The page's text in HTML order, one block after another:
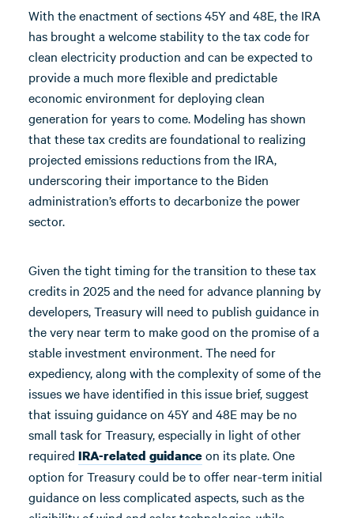
With the enactment of sections 45Y and 48E, the IRA
has brought a welcome stability to the tax code for
clean electricity production and can be expected to
provide a much more flexible and predictable
economic environment for deploying clean
generation for years to come. Modeling has shown
that these tax credits are foundational to realizing
projected emissions reductions from the IRA,
underscoring their importance to the Biden
administration’s efforts to decarbonize the power
sector.
Given the tight timing for the transition to these tax
credits in 2025 and the need for advance planning by
developers, Treasury will need to publish guidance in
the very near term to make good on the promise of a
stable investment environment. The need for
expediency, along with the complexity of some of the
issues we have identified in this issue brief, suggest
that issuing guidance on 45Y and 48E may be no
small task for Treasury, especially in light of other
required IRA-related guidanceon its plate. One
option for Treasury could be to offer near-term initial
guidance on less complicated aspects, such as the